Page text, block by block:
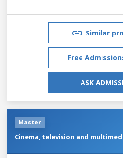
Similar
Free
ASK
Master
Cinema, television and